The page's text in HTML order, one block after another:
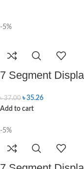
-5%
7 Segment
৳37.00 ৳35.26
Add to cart
-5%